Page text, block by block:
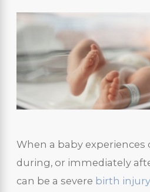
When a baby experiences
during, or immediately
can be a severe birth injury